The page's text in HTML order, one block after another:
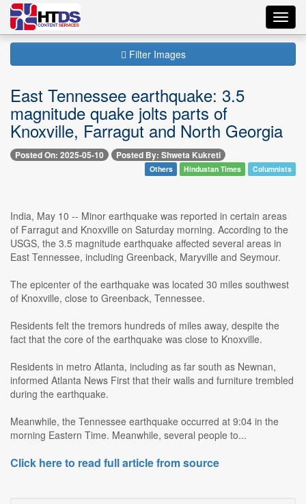
Filter Images
East Tennessee earthquake: 3.5
magnitude quake jolts parts of
Knoxville, Farragut and North Georgia
Posted On: 2025-05-10 Posted By: Shweta Kukreti
Others Hindustan Times Columnists
India, May 10 -- Minor earthquake was reported in certain areas
of Farragut and Knoxville on Saturday morning. According to the
USGS, the 3.5 magnitude earthquake affected several areas in
East Tennessee, including Greenback, Maryville and Seymour.
The epicenter of the earthquake was located 30 miles southwest
of Knoxville, close to Greenback, Tennessee.
Residents felt the tremors hundreds of miles away, despite the
fact that the core of the earthquake was close to Knoxville.
Residents in metro Atlanta, including as far south as Newnan,
informed Atlanta News First that their walls and furniture trembled
during the earthquake.
Meanwhile, the Tennessee earthquake occurred at 9:04 in the
morning Eastern Time. Meanwhile, several people to...
Click here to read full article from source